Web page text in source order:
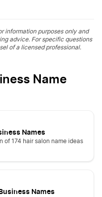
information purposes only and
advice. For specific questions
of a licensed professional.
Name
Names
of 174 hair salon name ideas
Names